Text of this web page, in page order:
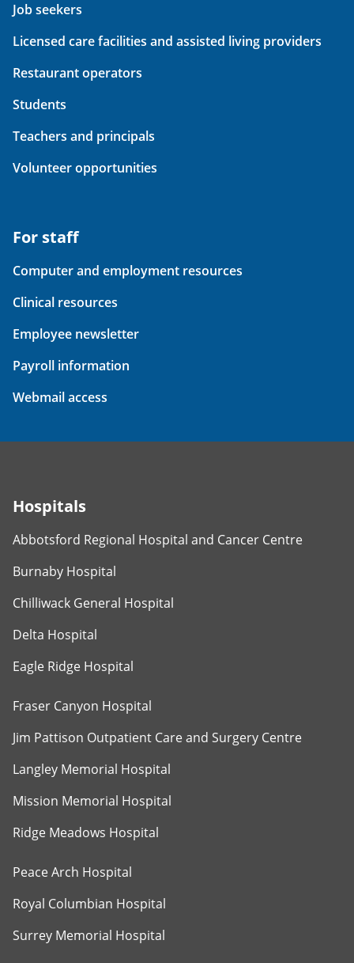
Job seekers
Licensed care facilities and assisted living providers
Restaurant operators
Students
Teachers and principals
Volunteer opportunities
For staff
Computer and employment resources
Clinical resources
Employee newsletter
Payroll information
Webmail access
Hospitals
Abbotsford Regional Hospital and Cancer Centre
Burnaby Hospital
Chilliwack General Hospital
Delta Hospital
Eagle Ridge Hospital
Fraser Canyon Hospital
Jim Pattison Outpatient Care and Surgery Centre
Langley Memorial Hospital
Mission Memorial Hospital
Ridge Meadows Hospital
Peace Arch Hospital
Royal Columbian Hospital
Surrey Memorial Hospital